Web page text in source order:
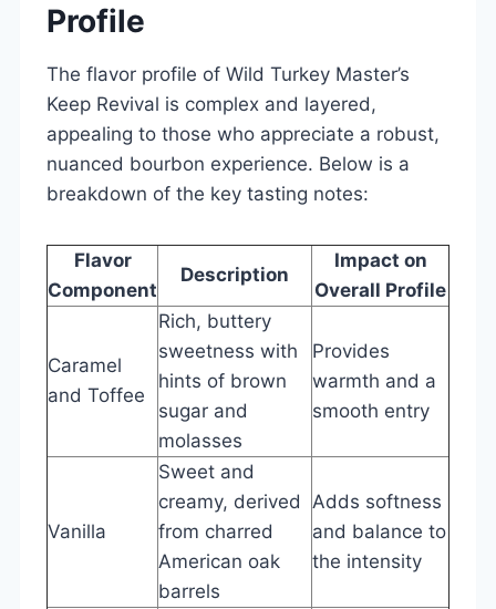
Profile
The flavor profile of Wild Turkey Master’s
Keep Revival is complex and layered,
appealing to those who appreciate a robust,
nuanced bourbon experience. Below is a
breakdown of the key tasting notes:
Flavor
Component
Description
Impact on
Overall Profile
Caramel
and Toffee
Rich, buttery
sweetness with
hints of brown
sugar and
molasses
Provides
warmth and a
smooth entry
Vanilla
Sweet and
creamy, derived
from charred
American oak
barrels
Adds softness
and balance to
the intensity